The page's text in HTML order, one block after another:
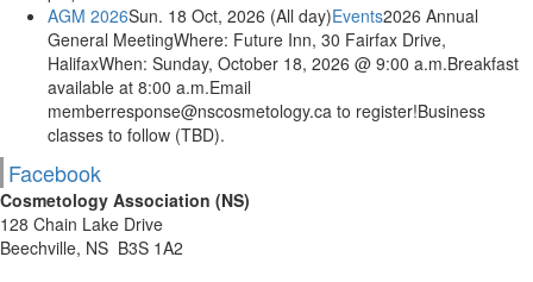
AGM 2026Sun. 18 Oct, 2026 (All day)Events2026 Annual
General MeetingWhere: Future Inn, 30 Fairfax Drive,
HalifaxWhen: Sunday, October 18, 2026 @ 9:00 a.m.Breakfast
available at 8:00 a.m.Email
memberresponse@nscosmetology.ca to register!Business
classes to follow (TBD).
Facebook
Cosmetology Association (NS)
128 Chain Lake Drive
Beechville, NS B3S 1A2